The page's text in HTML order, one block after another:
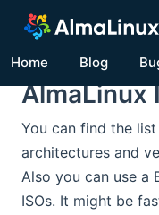
Blog
Home
AlmaLinux
You can find the
architectures and
Also you can use a
ISOs. It might be